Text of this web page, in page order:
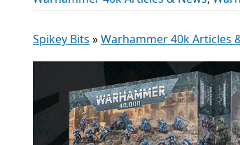
Spikey Bits »Warhammer 40k Articles